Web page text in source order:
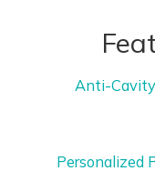
Anti-Cavity
Personalized